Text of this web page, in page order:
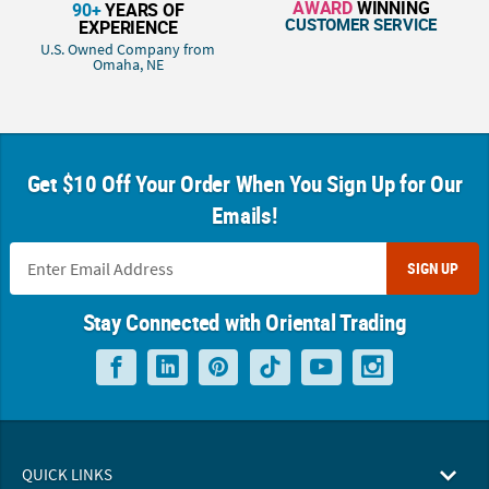
90+YEARS OF
EXPERIENCE
U.S. Owned Company from
Omaha, NE
AWARDWINNING
CUSTOMER SERVICE
Get $10 Off Your Order When You Sign Up for Our
Emails!
SIGN UP
Stay Connected with Oriental Trading
QUICK LINKS